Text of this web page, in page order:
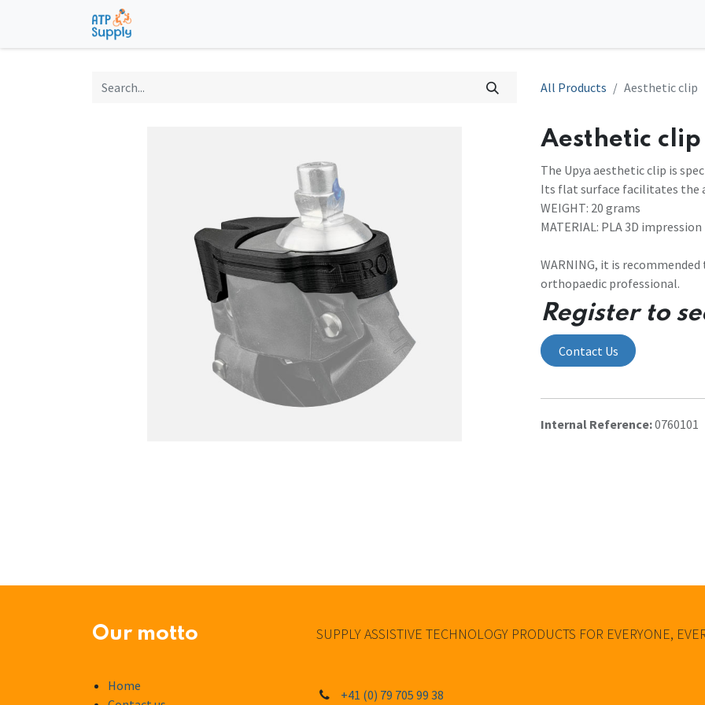
All Products Aesthetic clip
Aesthetic clip
The Upya aesthetic clip is
Its flat surface facilitates the
WEIGHT: 20 grams
MATERIAL: PLA 3D impression
WARNING, it is
orthopaedic professional.
Register to
Contact Us
Internal Reference:0760101
Our motto SUPPLY ASSISTIVE TECHNOLOGY PRODUCTS FOR EVERYONE,
Home
+41 (0) 79 705 99 38